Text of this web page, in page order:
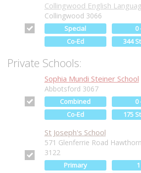
Collingwood English
Collingwood 3066
Special
0
Co-Ed
344
Private Schools:
Sophia Mundi Steiner School
Abbotsford 3067
Combined
0
Co-Ed
175
St Joseph's School
571 Glenferrie Road
3122
Primary